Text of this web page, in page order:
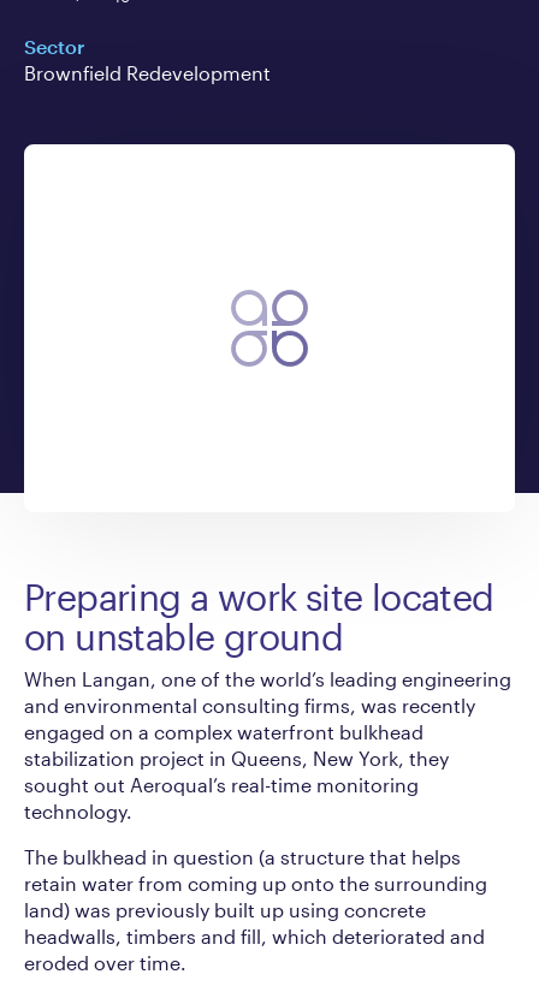
Sector
Brownfield Redevelopment
Preparing a work site located
on unstable ground
When Langan, one of the world’s leading engineering
and environmental consulting firms, was recently
engaged on a complex waterfront bulkhead
stabilization project in Queens, New York, they
sought out Aeroqual’s real-time monitoring
technology.
The bulkhead in question (a structure that helps
retain water from coming up onto the surrounding
land) was previously built up using concrete
headwalls, timbers and fill, which deteriorated and
eroded over time.